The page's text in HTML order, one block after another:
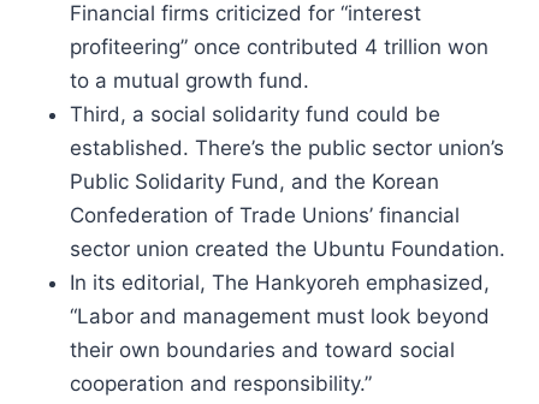
Financial firms criticized for “interest
profiteering” once contributed 4 trillion won
to a mutual growth fund.
Third, a social solidarity fund could be
established. There’s the public sector union’s
Public Solidarity Fund, and the Korean
Confederation of Trade Unions’ financial
sector union created the Ubuntu Foundation.
In its editorial, The Hankyoreh emphasized,
“Labor and management must look beyond
their own boundaries and toward social
cooperation and responsibility.”